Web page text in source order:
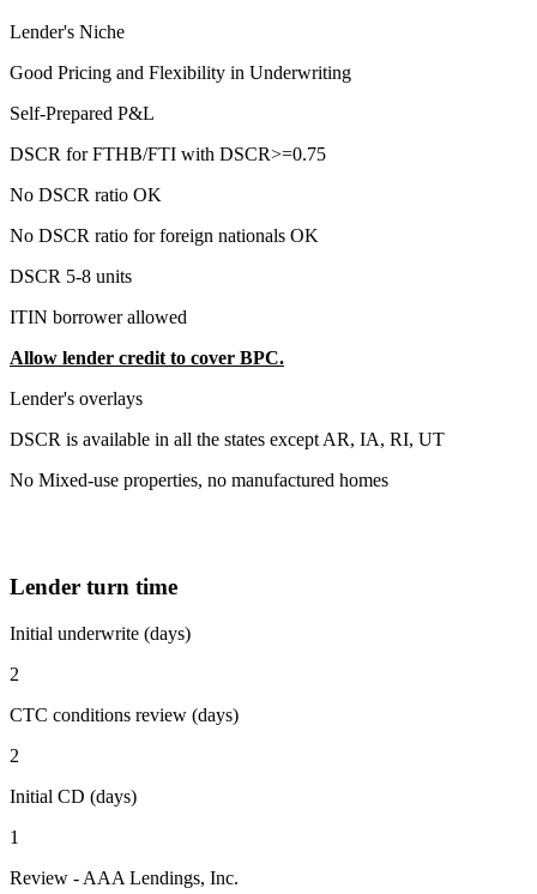
Lender's Niche
Good Pricing and Flexibility in Underwriting
Self-Prepared P&L
DSCR for FTHB/FTI with DSCR>=0.75
No DSCR ratio OK
No DSCR ratio for foreign nationals OK
DSCR 5-8 units
ITIN borrower allowed
Allow lender credit to cover BPC.
Lender's overlays
DSCR is available in all the states except AR, IA, RI, UT
No Mixed-use properties, no manufactured homes
Lender turn time
Initial underwrite (days)
2
CTC conditions review (days)
2
Initial CD (days)
1
Review - AAA Lendings, Inc.